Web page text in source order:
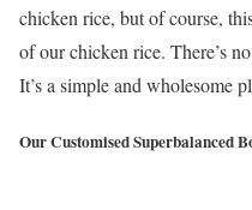
chicken rice, but of course,
of our chicken rice. There’s
It’s a simple and wholesome
Our Customised Superbalanced